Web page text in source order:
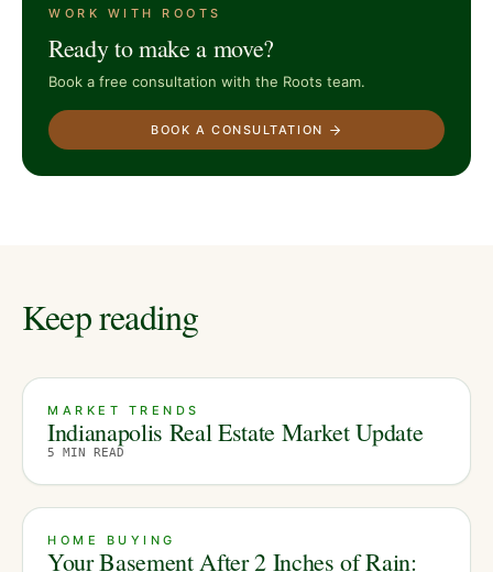
WORK WITH ROOTS
Ready to make a move?
Book a free consultation with the Roots team.
BOOK A CONSULTATION
Keep reading
MARKET TRENDS
Indianapolis Real Estate Market Update
5 MIN READ
HOME BUYING
Your Basement After 2 Inches of Rain: